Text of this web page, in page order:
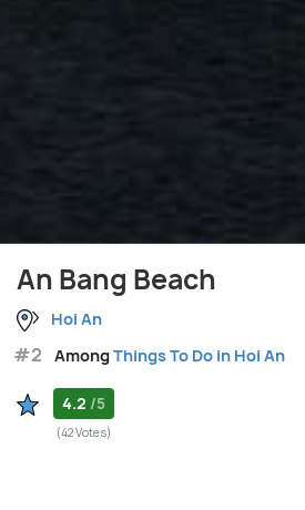
An Bang Beach
Hoi An
#2 AmongThings To Do in Hoi An
4.2 /5
(42 Votes)